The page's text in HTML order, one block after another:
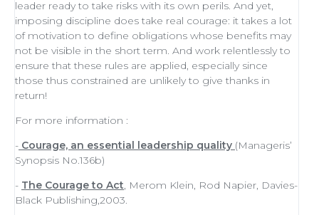
leader ready to take risks with its own perils. And yet,
imposing discipline does take real courage: it takes a lot
of motivation to define obligations whose benefits may
not be visible in the short term. And work relentlessly to
ensure that these rules are applied, especially since
those thus constrained are unlikely to give thanks in
return!
For more information :
- Courage, an essential leadership quality (Manageris’
Synopsis No.136b)
- The Courage to Act, Merom Klein, Rod Napier, Davies-
Black Publishing,2003.